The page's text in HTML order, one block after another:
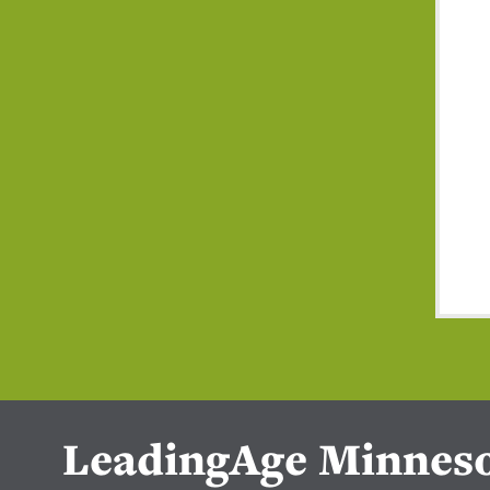
LeadingAge